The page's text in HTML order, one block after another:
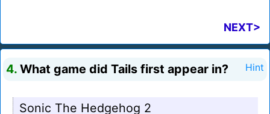
NEXT>
4. What game did Tails first appear in? Hint
Sonic The Hedgehog 2